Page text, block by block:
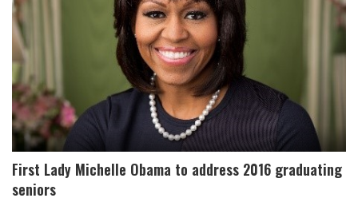
First Lady Michelle Obama to address 2016 graduating
seniors